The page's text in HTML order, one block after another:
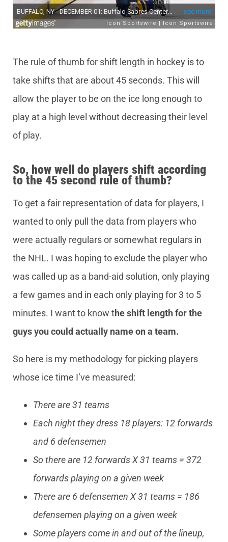
The rule of thumb for shift length in hockey is to
take shifts that are about 45 seconds. This will
allow the player to be on the ice long enough to
play at a high level without decreasing their level
of play.
So, how well do players shift according
to the 45 second rule of thumb?
To get a fair representation of data for players, I
wanted to only pull the data from players who
were actually regulars or somewhat regulars in
the NHL. I was hoping to exclude the player who
was called up as a band-aid solution, only playing
a few games and in each only playing for 3 to 5
minutes. I want to know the shift length for the
guys you could actually name on a team.
So here is my methodology for picking players
whose ice time I’ve measured:
There are 31 teams
Each night they dress 18 players: 12 forwards
and 6 defensemen
So there are 12 forwards X 31 teams = 372
forwards playing on a given week
There are 6 defensemen X 31 teams = 186
defensemen playing on a given week
Some players come in and out of the lineup,